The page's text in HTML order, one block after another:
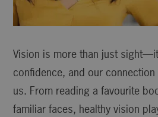
Vision is more than just
confidence, and our
us. From reading a favourite
familiar faces, healthy vision